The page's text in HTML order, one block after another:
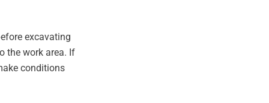
excavating
the work area. If
conditions